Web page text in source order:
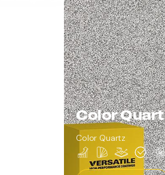
Color
Color Quartz